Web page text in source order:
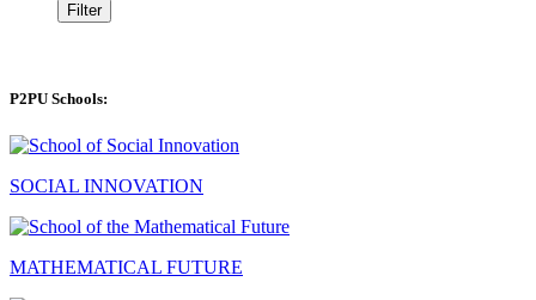
Filter
P2PU Schools:
SOCIAL INNOVATION
MATHEMATICAL FUTURE